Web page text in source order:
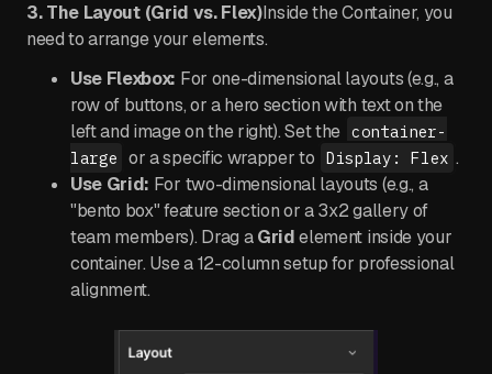
3. The Layout (Grid vs. Flex)Inside the Container, you
need to arrange your elements.
Use Flexbox: For one-dimensional layouts (e.g., a
row of buttons, or a hero section with text on the
left and image on the right). Set the container-
large or a specific wrapper to Display: Flex .
Use Grid: For two-dimensional layouts (e.g., a
"bento box" feature section or a 3x2 gallery of
team members). Drag aGridelement inside your
container. Use a 12-column setup for professional
alignment.